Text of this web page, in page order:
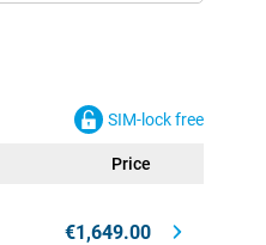
SIM-lock free
Price
€1,649.00